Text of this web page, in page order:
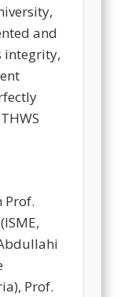
and
integrity,
Prof.
Prof.